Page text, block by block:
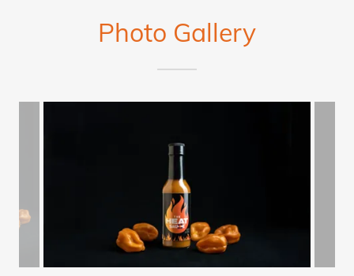
Photo Gallery